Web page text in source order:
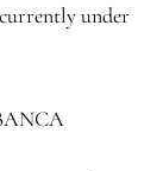
under